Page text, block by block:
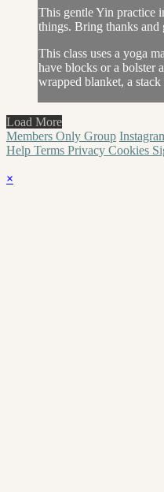
This gentle Yin practice
things. Bring thanks and
This class uses a yoga
have blocks or a bolster
wrapped blanket, a
Load More
Members Only Group
Help Terms Privacy Cookies
×